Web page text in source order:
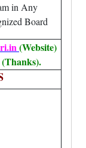
in Any
Board
(Website)